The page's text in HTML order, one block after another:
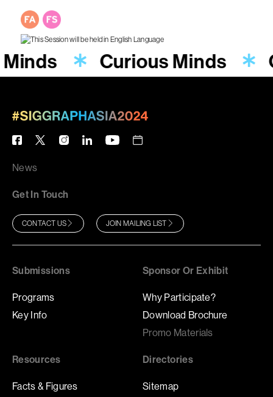
Curious Minds
News
Get In Touch
CONTACT US JOIN MAILING LIST
Submissions
Programs
Key Info
Sponsor Or Exhibit
Why Participate?
Download Brochure
Promo Materials
Resources
Facts & Figures
Directories
Sitemap